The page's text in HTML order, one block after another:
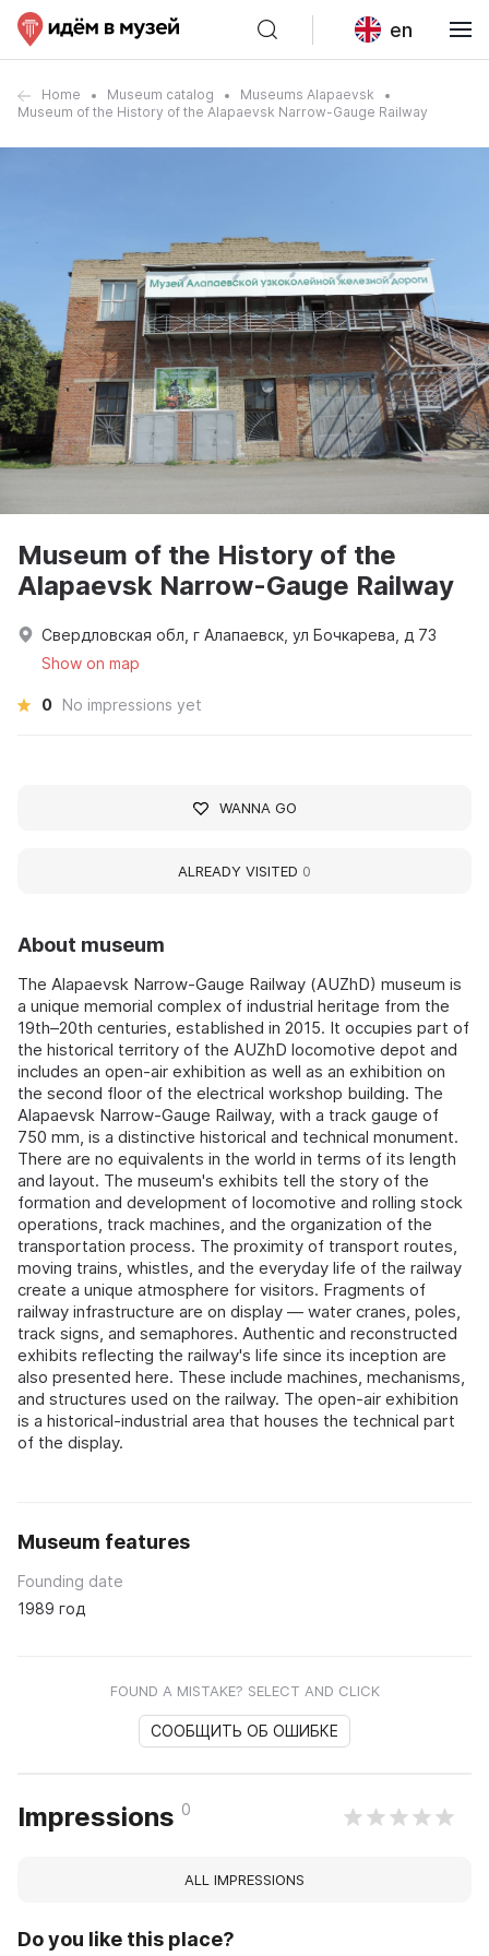
en
Home Museum catalog
Museums Alapaevsk
Museum of the History of the Alapaevsk Narrow-Gauge Railway
About museum
The Alapaevsk Narrow-Gauge Railway (AUZhD) museum is
a unique memorial complex of industrial heritage from the
19th–20th centuries, established in 2015. It occupies part of
the historical territory of the AUZhD locomotive depot and
includes an open-air exhibition as well as an exhibition on
the second floor of the electrical workshop building. The
Alapaevsk Narrow-Gauge Railway, with a track gauge of
750 mm, is a distinctive historical and technical monument.
There are no equivalents in the world in terms of its length
and layout. The museum's exhibits tell the story of the
formation and development of locomotive and rolling stock
operations, track machines, and the organization of the
transportation process. The proximity of transport routes,
moving trains, whistles, and the everyday life of the railway
create a unique atmosphere for visitors. Fragments of
railway infrastructure are on display — water cranes, poles,
track signs, and semaphores. Authentic and reconstructed
exhibits reflecting the railway's life since its inception are
also presented here. These include machines, mechanisms,
and structures used on the railway. The open-air exhibition
is a historical-industrial area that houses the technical part
of the display.
Museum features
Founding date
1989 год
FOUND A MISTAKE? SELECT AND CLICK
СООБЩИТЬ ОБ ОШИБКЕ
Impressions 0
ALL IMPRESSIONS
Do you like this place?
Museum of the History of the
Alapaevsk Narrow-Gauge Railway
Свердловская обл, г Алапаевск, ул Бочкарева, д 73
Show on map
0 No impressions yet
WANNA GO
ALREADY VISITED 0